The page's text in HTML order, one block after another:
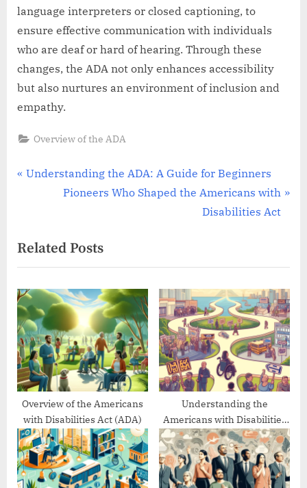
language interpreters or closed captioning, to
ensure effective communication with individuals
who are deaf or hard of hearing. Through these
changes, the ADA not only enhances accessibility
but also nurtures an environment of inclusion and
empathy.
Overview of the ADA
Post
P
i
o
u
s
P
o
s
t
:
Understanding the ADA: A Guide for Beginners
N
t
P
o
s
:
Pioneers Who Shaped the Americans with
Disabilities Act
Related Posts
Overview of the Americans
with Disabilities Act (ADA)
Understanding the
Americans with Disabilities
Act’s Evolution